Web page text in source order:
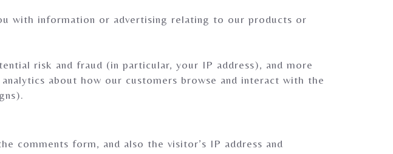
with information or advertising relating to our products or
risk and fraud (in particular, your IP address), and more
about how our customers browse and interact with the
comments form, and also the visitor’s IP address and